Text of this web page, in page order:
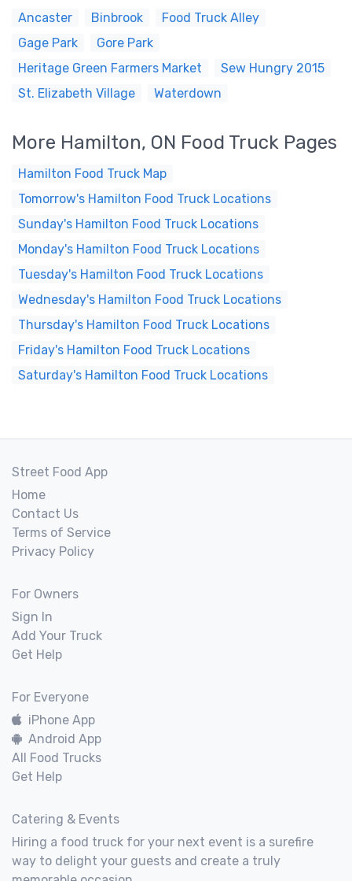
Ancaster Binbrook
Food Truck Alley
Gage Park
Gore Park
Heritage Green Farmers Market
Sew Hungry 2015
St. Elizabeth Village
Waterdown
More Hamilton, ON Food Truck Pages
Hamilton Food Truck Map
Tomorrow's Hamilton Food Truck Locations
Sunday's Hamilton Food Truck Locations
Monday's Hamilton Food Truck Locations
Tuesday's Hamilton Food Truck Locations
Wednesday's Hamilton Food Truck Locations
Thursday's Hamilton Food Truck Locations
Friday's Hamilton Food Truck Locations
Saturday's Hamilton Food Truck Locations
Street Food App
Home
Contact Us
Terms of Service
Privacy Policy
For Owners
Sign In
Add Your Truck
Get Help
For Everyone
iPhone App
Android App
All Food Trucks
Get Help
Catering & Events
Hiring a food truck for your next event is a surefire
way to delight your guests and create a truly